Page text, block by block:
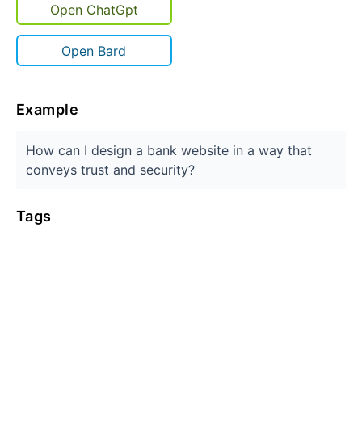
Open ChatGpt
Open Bard
Example
How can I design a bank website in a way that
conveys trust and security?
Tags